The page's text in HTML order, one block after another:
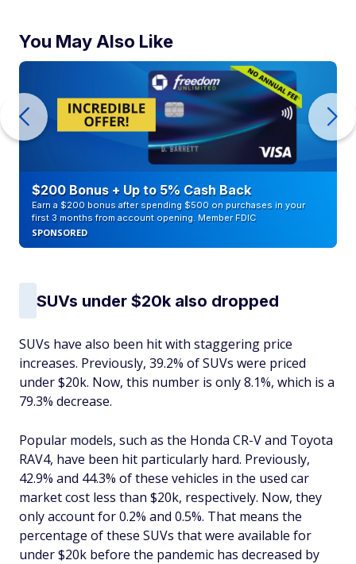
You May Also Like
$200 Bonus + Up to 5% Cash Back
Earn a $200 bonus after spending $500 on purchases in your
first 3 months from account opening. Member FDIC
SPONSORED
SUVs under $20k also dropped
SUVs have also been hit with staggering price
increases. Previously, 39.2% of SUVs were priced
under $20k. Now, this number is only 8.1%, which is a
79.3% decrease.
Popular models, such as the Honda CR-V and Toyota
RAV4, have been hit particularly hard. Previously,
42.9% and 44.3% of these vehicles in the used car
market cost less than $20k, respectively. Now, they
only account for 0.2% and 0.5%. That means the
percentage of these SUVs that were available for
under $20k before the pandemic has decreased by